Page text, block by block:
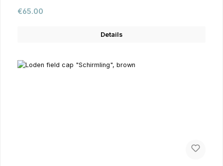
Regular price:
€65.00
Details